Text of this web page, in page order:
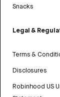
Snacks
Legal &
Terms &
Disclosures
Robinhood US